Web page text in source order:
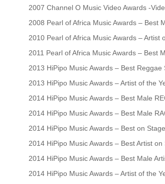
2007 Channel O Music Video Awards -
2008 Pearl of Africa Music Awards – Best
2010 Pearl of Africa Music Awards –
2011 Pearl of Africa Music Awards – Best
2013 HiPipo Music Awards – Best
2013 HiPipo Music Awards – Artist of the
2014 HiPipo Music Awards – Best Male
2014 HiPipo Music Awards – Best Male
2014 HiPipo Music Awards – Best on
2014 HiPipo Music Awards – Best Artist on
2014 HiPipo Music Awards – Best Male
2014 HiPipo Music Awards – Artist of the